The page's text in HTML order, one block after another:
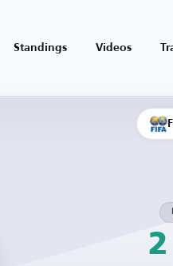
Standings Videos
2